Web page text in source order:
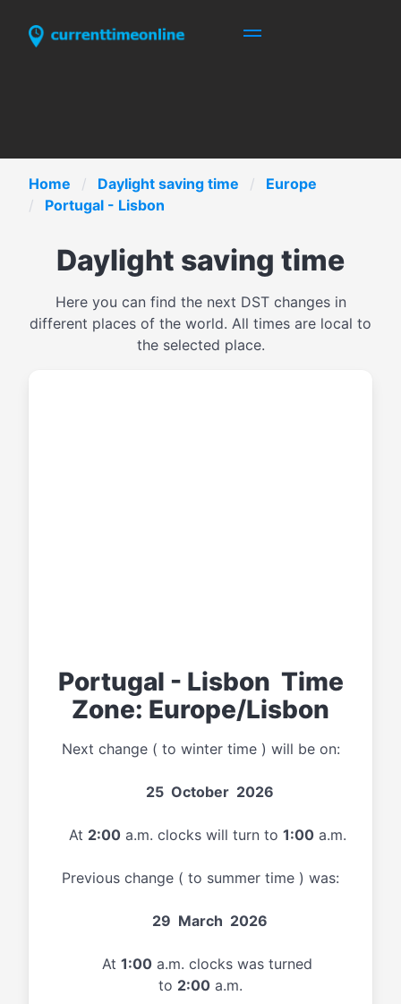
Home Daylight saving time
Europe
Portugal - Lisbon
Daylight saving time
Here you can find the next DST changes in
different places of the world. All times are local to
the selected place.
Portugal - Lisbon Time
Zone: Europe/Lisbon
Next change ( to winter time ) will be on:
25 October 2026
At 2:00a.m. clocks will turn to 1:00a.m.
Previous change ( to summer time ) was:
29 March 2026
At 1:00 a.m. clocks was turned
to 2:00 a.m.